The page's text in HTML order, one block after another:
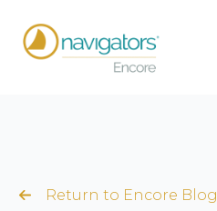
Return to Encore Blog